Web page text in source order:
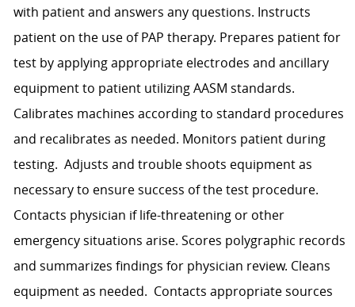
with patient and answers any questions. Instructs
patient on the use of PAP therapy. Prepares patient for
test by applying appropriate electrodes and ancillary
equipment to patient utilizing AASM standards.
Calibrates machines according to standard procedures
and recalibrates as needed. Monitors patient during
testing. Adjusts and trouble shoots equipment as
necessary to ensure success of the test procedure.
Contacts physician if life-threatening or other
emergency situations arise. Scores polygraphic records
and summarizes findings for physician review. Cleans
equipment as needed. Contacts appropriate sources